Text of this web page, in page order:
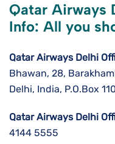
Qatar Airways
Info: All you
Qatar Airways Delhi
Bhawan, 28,
Delhi, India, P.O.Box
Qatar Airways Delhi
4144 5555